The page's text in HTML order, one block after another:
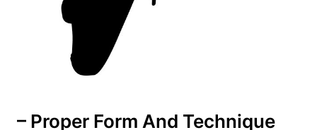
– Proper ‌Form ‍and Technique